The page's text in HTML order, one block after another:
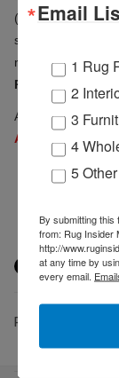
(dining furniture),
sourced and
relocate.
Rug Co.
A full list of Suites
PREV
Email
1 Rug
2
3
4
5 Other
By submitting this
from: Rug Insider
http://
at any time by
every email.